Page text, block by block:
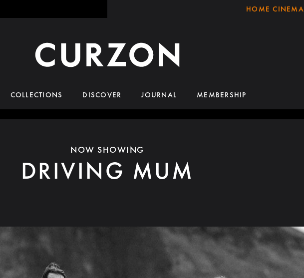
HOME CINEMA
COLLECTIONS DISCOVER JOURNAL MEMBERSHIP
NOW SHOWING
DRIVING MUM